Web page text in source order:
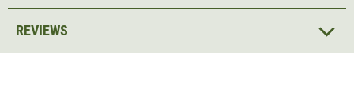
treatment. This
protects against annoying mosquitoes
REVIEWS